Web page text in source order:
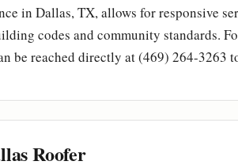
in Dallas, TX, allows for responsive
codes and community standards.
be reached directly at (469) 264-3263
Roofer